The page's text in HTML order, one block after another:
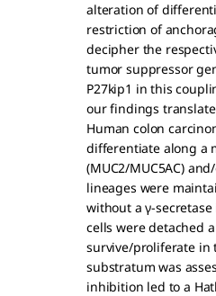
alteration of
restriction of
decipher the
tumor suppressor
P27kip1 in this
our findings
Human colon
differentiate along a
(MUC2/MUC5AC)
lineages were
without a γ-
cells were detached
survive/proliferate in
substratum was
inhibition led to a